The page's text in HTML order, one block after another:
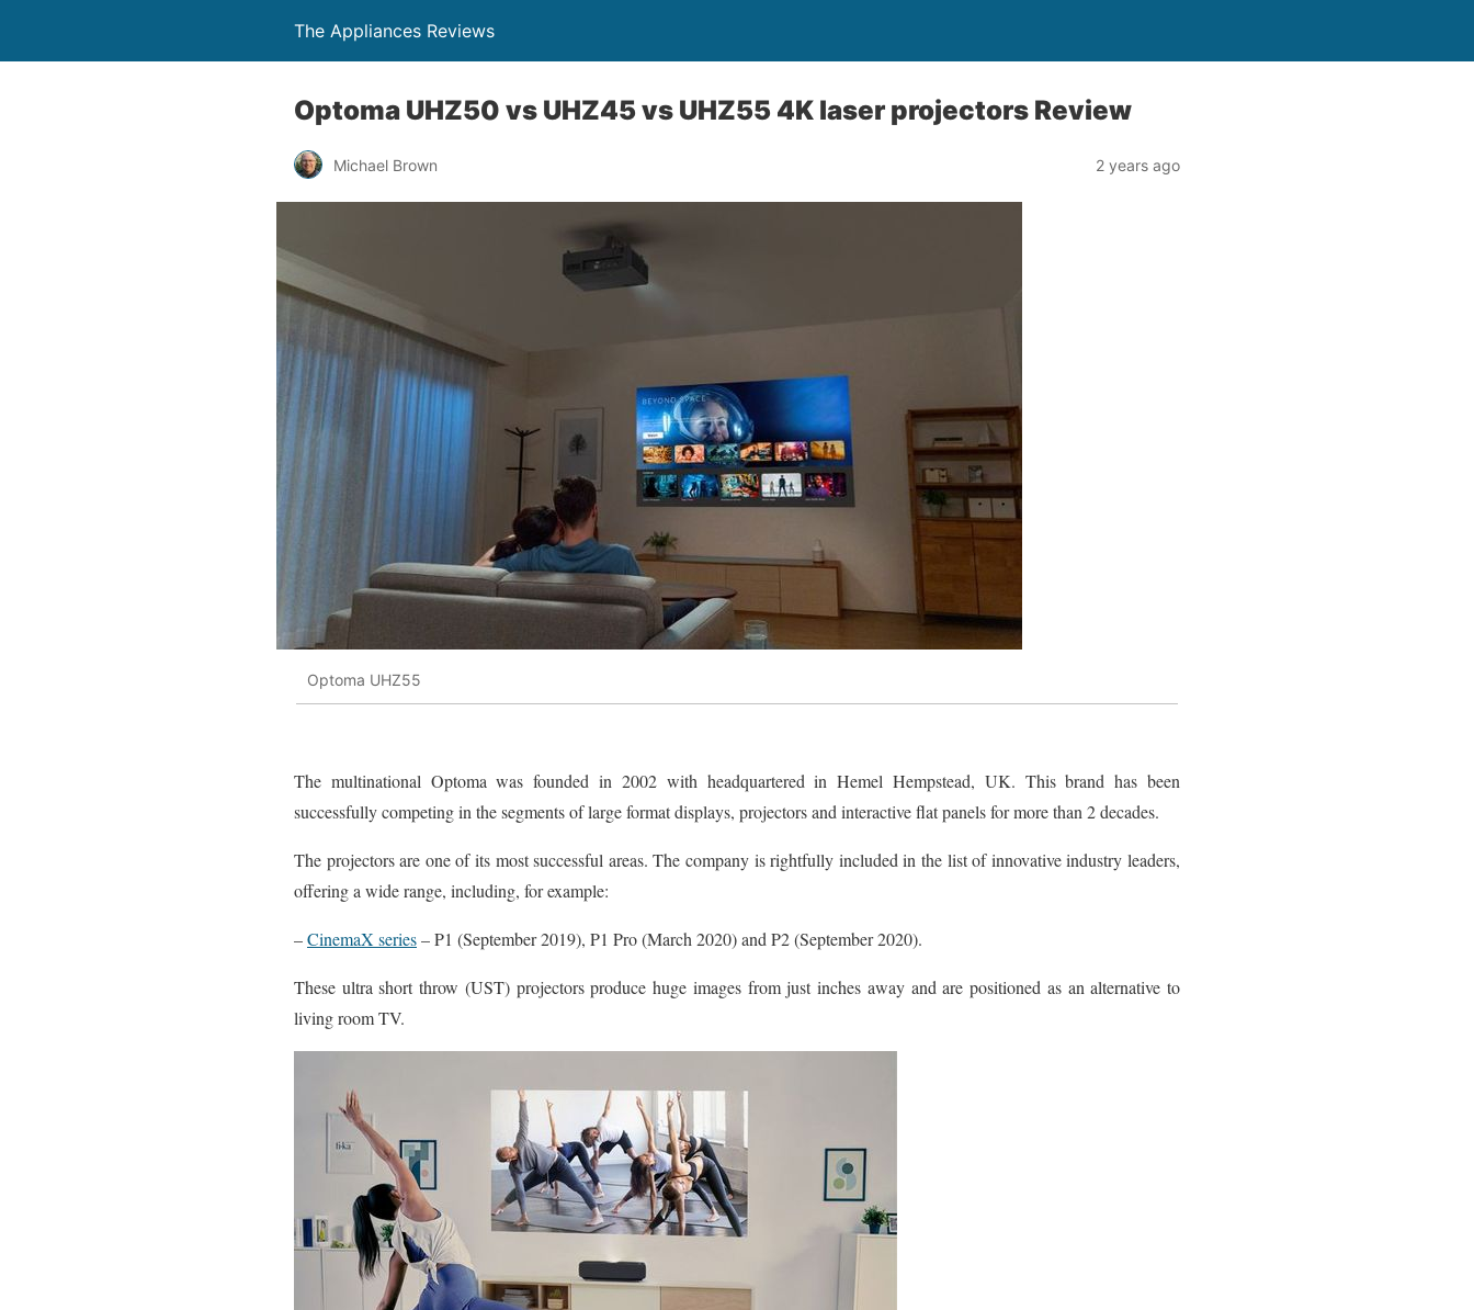
The Appliances Reviews
Optoma UHZ50 vs UHZ45 vs UHZ55 4K laser projectors Review
Michael Brown 2 years ago
Optoma UHZ55
The multinational Optoma was founded in 2002 with headquartered in Hemel Hempstead, UK. This brand has been
successfully competing in the segments of large format displays, projectors and interactive flat panels for more than 2 decades.
The projectors are one of its most successful areas. The company is rightfully included in the list of innovative industry leaders,
offering a wide range, including, for example:
–CinemaX series– P1 (September 2019), P1 Pro (March 2020) and P2 (September 2020).
These ultra short throw (UST) projectors produce huge images from just inches away and are positioned as an alternative to
living room TV.